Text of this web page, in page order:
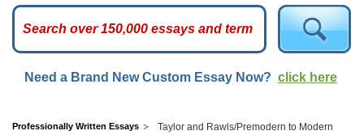
ARCADE
ESSAYS
TOP
HELP
Need a Brand New Custom Essay Now? click here
Professionally Written Essays Taylor and Rawls/Premodern to Modern